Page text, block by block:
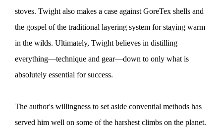
stoves. Twight also makes a case against GoreTex shells and
the gospel of the traditional layering system for staying warm
in the wilds. Ultimately, Twight believes in distilling
everything—technique and gear—down to only what is
absolutely essential for success.
The author's willingness to set aside convential methods has
served him well on some of the harshest climbs on the planet.